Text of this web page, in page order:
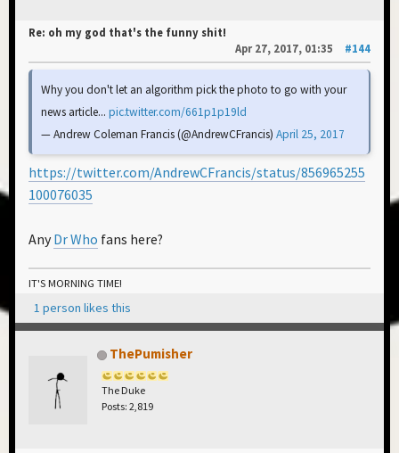
Re: oh my god that's the funny shit!
Apr 27, 2017, 01:35
#144
Why you don't let an algorithm pick the photo to go with your
news article... pic.twitter.com/661p1p19ld
— Andrew Coleman Francis (@AndrewCFrancis) April 25, 2017
https://twitter.com/AndrewCFrancis/status/856965255
100076035
Any Dr Who fans here?
IT'S MORNING TIME!
1 person likes this
ThePumisher
The Duke
Posts: 2,819